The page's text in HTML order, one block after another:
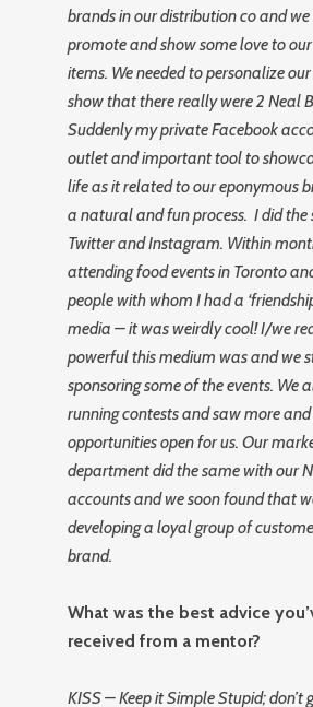
brands in our distribution co and we
promote and show some love to
items. We needed to personalize
show that there really were 2 Neal
Suddenly my private Facebook
outlet and important tool to
life as it related to our eponymous
a natural and fun process. I did the
Twitter and Instagram. Within
attending food events in Toronto
people with whom I had a
media – it was weirdly cool! I/we
powerful this medium was and we
sponsoring some of the events. We
running contests and saw more
opportunities open for us. Our
department did the same with our
accounts and we soon found that
developing a loyal group of
brand.
What was the best advice
received from a mentor?
KISS – Keep it Simple Stupid; don’t